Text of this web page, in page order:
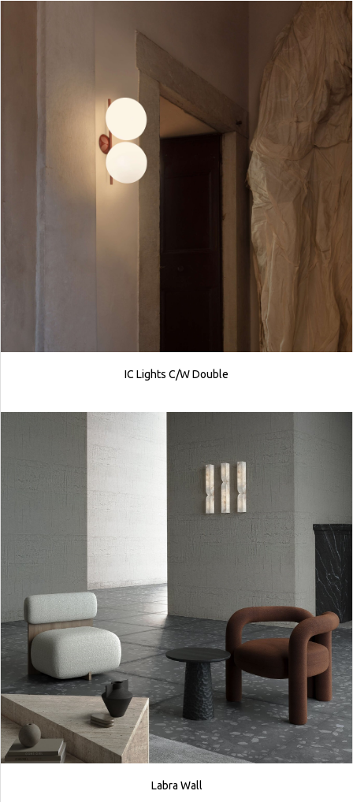
IC Lights C/W Double
Labra Wall